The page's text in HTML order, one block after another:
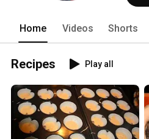
Home Videos Shorts
Recipes Play all